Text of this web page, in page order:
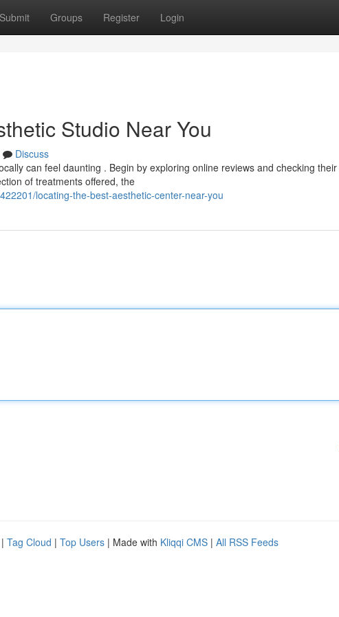
Submit Groups Register Login
Studio Near You
Discuss
can feel daunting . Begin by exploring online reviews and checking their
of treatments offered, the
locating-the-best-aesthetic-center-near-you
| Tag Cloud | Top Users | Made with Kliqqi CMS | All RSS Feeds